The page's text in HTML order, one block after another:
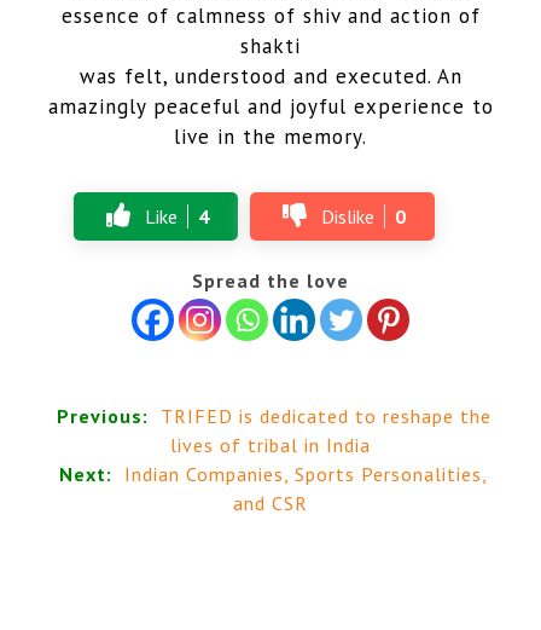
essence of calmness of shiv and action of
shakti
was felt, understood and executed. An
amazingly peaceful and joyful experience to
live in the memory.
Like 4 Dislike 0
Spread the love
Previous:
TRIFED is dedicated to reshape the
lives of tribal in India
Next:
Indian Companies, Sports Personalities,
and CSR